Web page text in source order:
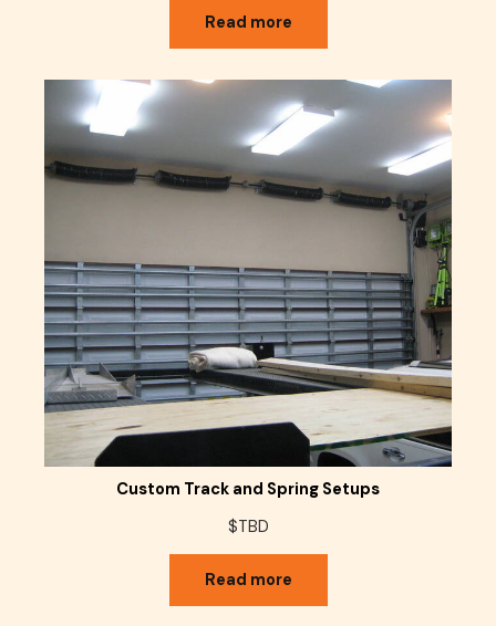
Read more
Custom Track and Spring Setups
$TBD
Read more